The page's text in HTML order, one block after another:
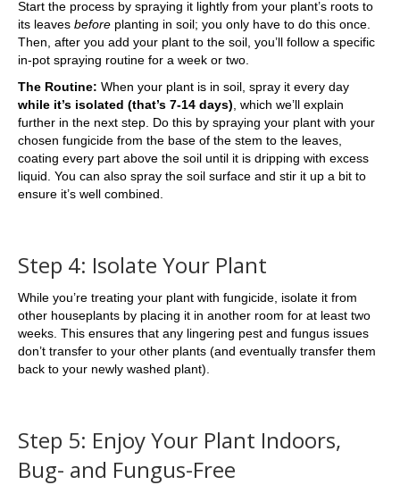
Start the process by spraying it lightly from your plant’s roots to
its leaves before planting in soil; you only have to do this once.
Then, after you add your plant to the soil, you’ll follow a specific
in-pot spraying routine for a week or two.
The Routine: When your plant is in soil, spray it every day
while it’s isolated (that’s 7-14 days) , which we’ll explain
further in the next step. Do this by spraying your plant with your
chosen fungicide from the base of the stem to the leaves,
coating every part above the soil until it is dripping with excess
liquid. You can also spray the soil surface and stir it up a bit to
ensure it’s well combined.
Step 4: Isolate Your Plant
While you’re treating your plant with fungicide, isolate it from
other houseplants by placing it in another room for at least two
weeks. This ensures that any lingering pest and fungus issues
don’t transfer to your other plants (and eventually transfer them
back to your newly washed plant).
Step 5: Enjoy Your Plant Indoors,
Bug- and Fungus-Free